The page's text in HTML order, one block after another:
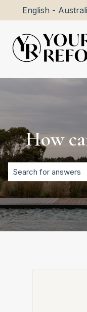
English -
How
There are no